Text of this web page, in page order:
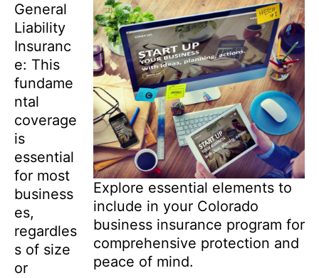
Explore essential elements to
include in your Colorado
business insurance program for
comprehensive protection and
peace of mind.
General
Liability
Insuranc
e: This
fundame
ntal
coverage
is
essential
for most
business
es,
regardles
s of size
or